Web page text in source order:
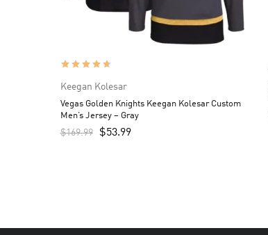
Keegan Kolesar
Vegas Golden Knights Keegan Kolesar Custom
Men’s Jersey – Gray
$169.99 $53.99